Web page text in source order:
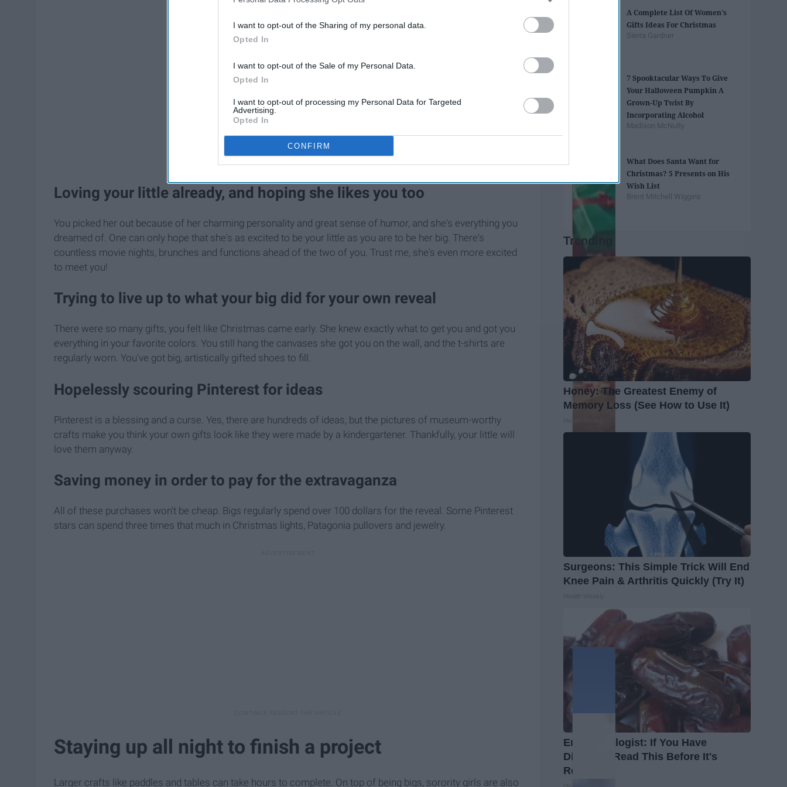
I want to opt-out of the Sharing of my personal data.
Opted In
I want to opt-out of the Sale of my Personal Data.
Opted In
I want to opt-out of processing my Personal Data for Targeted
Advertising.
Opted In
CONFIRM
Loving your little already, and hoping she likes you too
You picked her out because of her charming personality and great sense of humor, and she's everything you
dreamed of. One can only hope that she's as excited to be your little as you are to be her big. There's
countless movie nights, brunches and functions ahead of the two of you. Trust me, she's even more excited
to meet you!
Trying to live up to what your big did for your own reveal
There were so many gifts, you felt like Christmas came early. She knew exactly what to get you and got you
everything in your favorite colors. You still hang the canvases she got you on the wall, and the t-shirts are
regularly worn. You've got big, artistically gifted shoes to fill.
Hopelessly scouring Pinterest for ideas
Pinterest is a blessing and a curse. Yes, there are hundreds of ideas, but the pictures of museum-worthy
crafts make you think your own gifts look like they were made by a kindergartener. Thankfully, your little will
love them anyway.
Saving money in order to pay for the extravaganza
All of these purchases won't be cheap. Bigs regularly spend over 100 dollars for the reveal. Some Pinterest
stars can spend three times that much in Christmas lights, Patagonia pullovers and jewelry.
Staying up all night to finish a project
Larger crafts like paddles and tables can take hours to complete. On top of being bigs, sorority girls are also
A Complete List Of Women's
Gifts Ideas For Christmas
Sierra Gardner
7 Spooktacular Ways To Give
Your Halloween Pumpkin A
Grown-Up Twist By
Incorporating Alcohol
Madison McNulty
What Does Santa Want for
Christmas? 5 Presents on His
Wish List
Brent Mitchell Wiggins
Trending
Honey: The Greatest Enemy of
Memory Loss (See How to Use It)
Surgeons: This Simple Trick Will End
Knee Pain & Arthritis Quickly (Try It)
Endocrinologist: If You Have
Diabetes, Read This Before It's
Removed!